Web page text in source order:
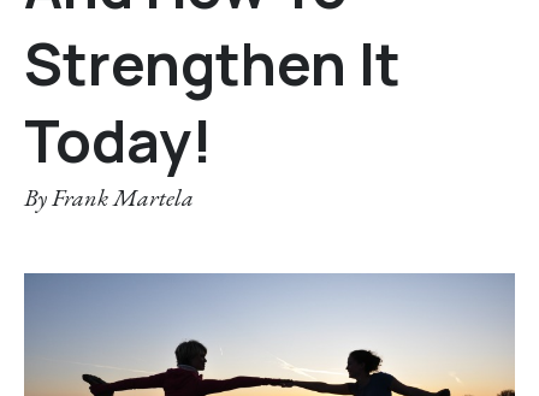
Strengthen It
Today!
ByFrank Martela